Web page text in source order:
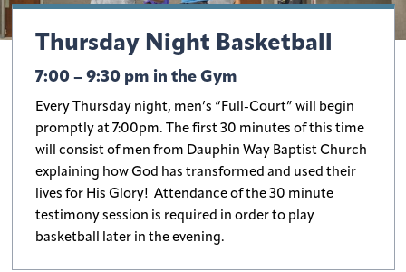
Thursday Night Basketball
7:00 – 9:30 pm in the Gym
Every Thursday night, men’s “Full-Court” will begin
promptly at 7:00pm. The first 30 minutes of this time
will consist of men from Dauphin Way Baptist Church
explaining how God has transformed and used their
lives for His Glory! Attendance of the 30 minute
testimony session is required in order to play
basketball later in the evening.